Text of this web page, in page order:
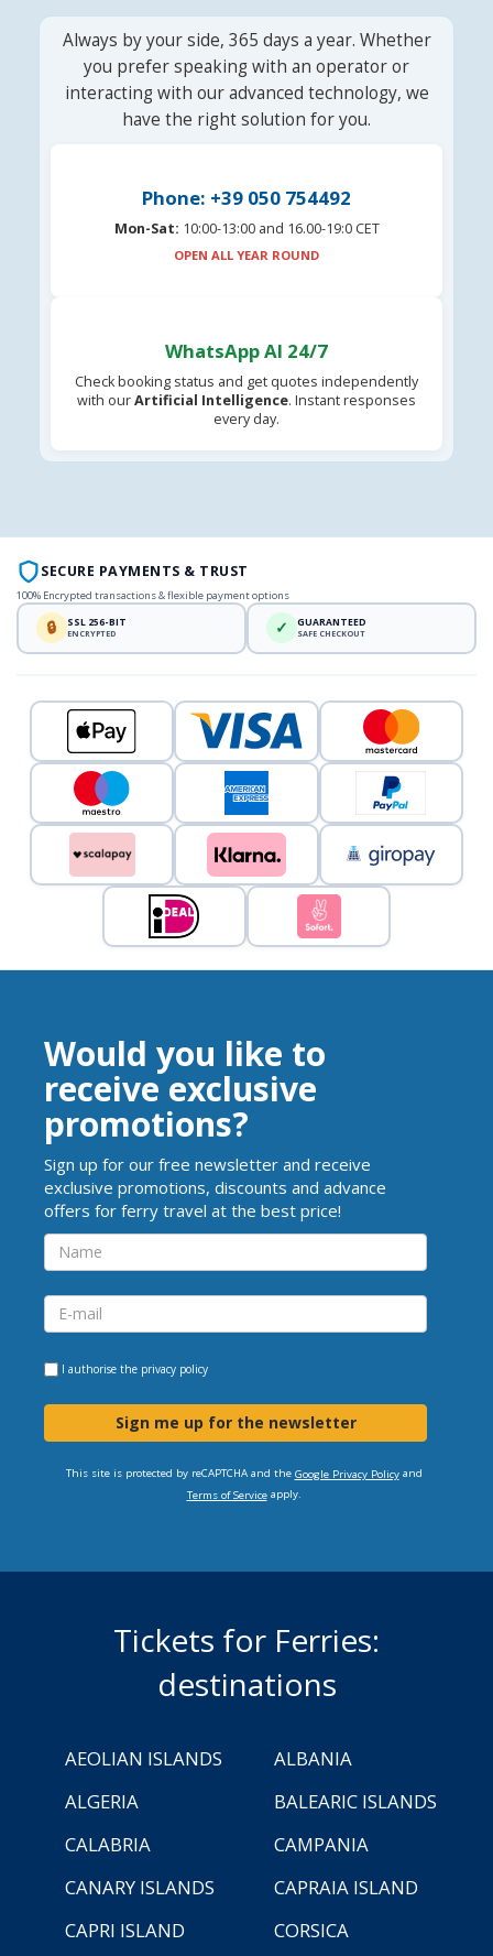
Always by your side, 365 days a year. Whether
you prefer speaking with an operator or
interacting with our advanced technology, we
have the right solution for you.
Phone: +39 050 754492
Mon-Sat: 10:00-13:00 and 16.00-19:0 CET
OPEN ALL YEAR ROUND
WhatsApp AI 24/7
Check booking status and get quotes independently
with ourArtificial Intelligence. Instant responses
every day.
SECURE PAYMENTS & TRUST
100% Encrypted transactions & flexible payment options
🔒 SSL 256-BIT
ENCRYPTED ✓ GUARANTEED
SAFE CHECKOUT
Would you like to
receive exclusive
promotions?
Sign up for our free newsletter and receive
exclusive promotions, discounts and advance
offers for ferry travel at the best price!
I authorise the privacy policy
Sign me up for the newsletter
This site is protected by reCAPTCHA and the Google Privacy Policyand
Terms of Serviceapply.
Tickets for Ferries:
destinations
AEOLIAN ISLANDS
ALBANIA
ALGERIA
BALEARIC ISLANDS
CALABRIA
CAMPANIA
CANARY ISLANDS
CAPRAIA ISLAND
CAPRI ISLAND
CORSICA